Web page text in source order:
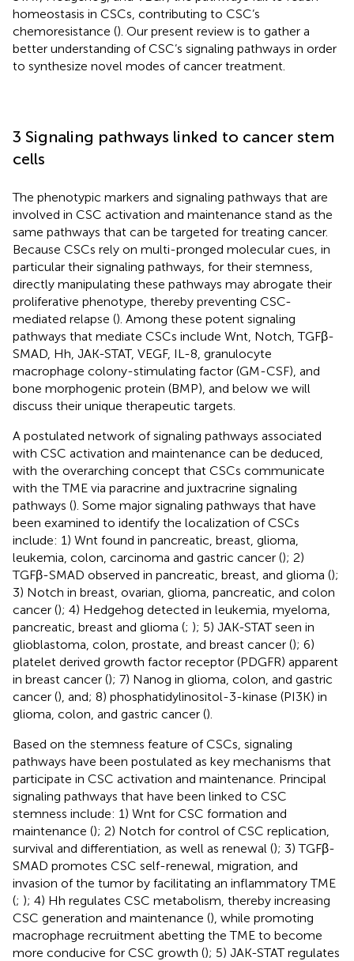
homeostasis in CSCs, contributing to CSC’s
chemoresistance (). Our present review is to gather a
better understanding of CSC’s signaling pathways in order
to synthesize novel modes of cancer treatment.
3 Signaling pathways linked to cancer stem
cells
The phenotypic markers and signaling pathways that are
involved in CSC activation and maintenance stand as the
same pathways that can be targeted for treating cancer.
Because CSCs rely on multi-pronged molecular cues, in
particular their signaling pathways, for their stemness,
directly manipulating these pathways may abrogate their
proliferative phenotype, thereby preventing CSC-
mediated relapse (). Among these potent signaling
pathways that mediate CSCs include Wnt, Notch, TGFβ-
SMAD, Hh, JAK-STAT, VEGF, IL-8, granulocyte
macrophage colony-stimulating factor (GM-CSF), and
bone morphogenic protein (BMP), and below we will
discuss their unique therapeutic targets.
A postulated network of signaling pathways associated
with CSC activation and maintenance can be deduced,
with the overarching concept that CSCs communicate
with the TME via paracrine and juxtracrine signaling
pathways (). Some major signaling pathways that have
been examined to identify the localization of CSCs
include: 1) Wnt found in pancreatic, breast, glioma,
leukemia, colon, carcinoma and gastric cancer (); 2)
TGFβ-SMAD observed in pancreatic, breast, and glioma ();
3) Notch in breast, ovarian, glioma, pancreatic, and colon
cancer (); 4) Hedgehog detected in leukemia, myeloma,
pancreatic, breast and glioma (; ); 5) JAK-STAT seen in
glioblastoma, colon, prostate, and breast cancer (); 6)
platelet derived growth factor receptor (PDGFR) apparent
in breast cancer (); 7) Nanog in glioma, colon, and gastric
cancer (), and; 8) phosphatidylinositol-3-kinase (PI3K) in
glioma, colon, and gastric cancer ().
Based on the stemness feature of CSCs, signaling
pathways have been postulated as key mechanisms that
participate in CSC activation and maintenance. Principal
signaling pathways that have been linked to CSC
stemness include: 1) Wnt for CSC formation and
maintenance (); 2) Notch for control of CSC replication,
survival and differentiation, as well as renewal (); 3) TGFβ-
SMAD promotes CSC self-renewal, migration, and
invasion of the tumor by facilitating an inflammatory TME
(; ); 4) Hh regulates CSC metabolism, thereby increasing
CSC generation and maintenance (), while promoting
macrophage recruitment abetting the TME to become
more conducive for CSC growth (); 5) JAK-STAT regulates